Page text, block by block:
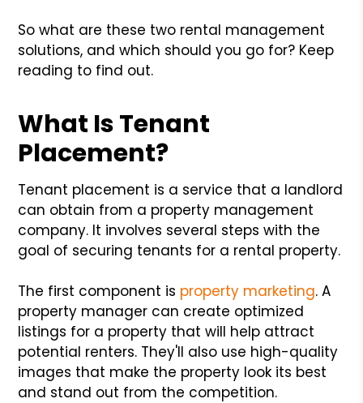
So what are these two rental management
solutions, and which should you go for? Keep
reading to find out.
What Is Tenant
Placement?
Tenant placement is a service that a landlord
can obtain from a property management
company. It involves several steps with the
goal of securing tenants for a rental property.
The first component is property marketing. A
property manager can create optimized
listings for a property that will help attract
potential renters. They'll also use high-quality
images that make the property look its best
and stand out from the competition.